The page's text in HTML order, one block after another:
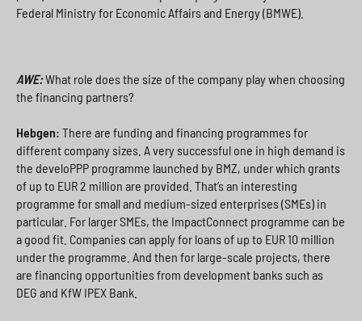
Federal Ministry for Economic Affairs and Energy (BMWE).
AWE:What role does the size of the company play when choosing
the financing partners?
Hebgen: There are funding and financing programmes for
different company sizes. A very successful one in high demand is
the develoPPP programme launched by BMZ, under which grants
of up to EUR 2 million are provided. That’s an interesting
programme for small and medium-sized enterprises (SMEs) in
particular. For larger SMEs, the ImpactConnect programme can be
a good fit. Companies can apply for loans of up to EUR 10 million
under the programme. And then for large-scale projects, there
are financing opportunities from development banks such as
DEG and KfW IPEX Bank.